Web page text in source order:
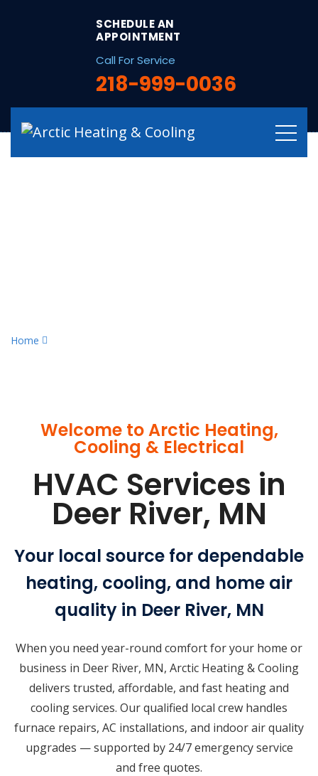
SCHEDULE AN
APPOINTMENT
Call For Service
218-999-0036
Home
Welcome to Arctic Heating,
Cooling & Electrical
HVAC Services in
Deer River, MN
Your local source for dependable
heating, cooling, and home air
quality in Deer River, MN
When you need year-round comfort for your home or
business in Deer River, MN, Arctic Heating & Cooling
delivers trusted, affordable, and fast heating and
cooling services. Our qualified local crew handles
furnace repairs, AC installations, and indoor air quality
upgrades — supported by 24/7 emergency service
and free quotes.